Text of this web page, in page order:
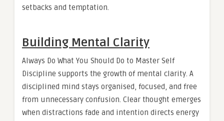
setbacks and temptation.
Building Mental Clarity
Always Do What You Should Do to Master Self
Discipline supports the growth of mental clarity. A
disciplined mind stays organised, focused, and free
from unnecessary confusion. Clear thought emerges
when distractions fade and intention directs energy